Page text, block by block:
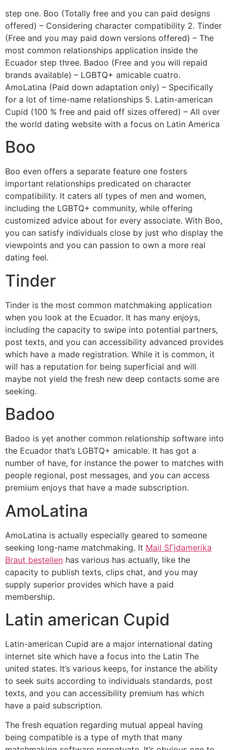
step one. Boo (Totally free and you can paid designs
offered) – Considering character compatibility 2. Tinder
(Free and you may paid down versions offered) – The
most common relationships application inside the
Ecuador step three. Badoo (Free and you will repaid
brands available) – LGBTQ+ amicable cuatro.
AmoLatina (Paid down adaptation only) – Specifically
for a lot of time-name relationships 5. Latin-american
Cupid (100 % free and paid off sizes offered) – All over
the world dating website with a focus on Latin America
Boo
Boo even offers a separate feature one fosters
important relationships predicated on character
compatibility. It caters all types of men and women,
including the LGBTQ+ community, while offering
customized advice about for every associate. With Boo,
you can satisfy individuals close by just who display the
viewpoints and you can passion to own a more real
dating feel.
Tinder
Tinder is the most common matchmaking application
when you look at the Ecuador. It has many enjoys,
including the capacity to swipe into potential partners,
post texts, and you can accessibility advanced provides
which have a made registration. While it is common, it
will has a reputation for being superficial and will
maybe not yield the fresh new deep contacts some are
seeking.
Badoo
Badoo is yet another common relationship software into
the Ecuador that’s LGBTQ+ amicable. It has got a
number of have, for instance the power to matches with
people regional, post messages, and you can access
premium enjoys that have a made subscription.
AmoLatina
AmoLatina is actually especially geared to someone
seeking long-name matchmaking. It Mail SГјdamerika
Braut bestellen has various has actually, like the
capacity to publish texts, clips chat, and you may
supply superior provides which have a paid
membership.
Latin american Cupid
Latin-american Cupid are a major international dating
internet site which have a focus into the Latin The
united states. It’s various keeps, for instance the ability
to seek suits according to individuals standards, post
texts, and you can accessibility premium has which
have a paid subscription.
The fresh equation regarding mutual appeal having
being compatible is a type of myth that many